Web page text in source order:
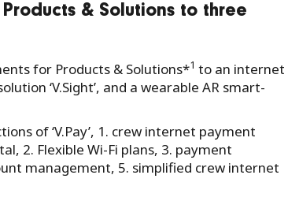
& Solutions to three
for Products & Solutions*1 to an internet
‘V.Sight’, and a wearable AR smart-
of ‘V.Pay’, 1. crew internet payment
2. Flexible Wi-Fi plans, 3. payment
management, 5. simplified crew internet